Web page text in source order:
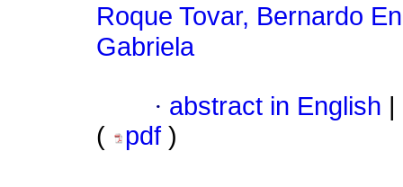
Roque Tovar, Bernardo
Gabriela
· abstract in English
(
pdf )